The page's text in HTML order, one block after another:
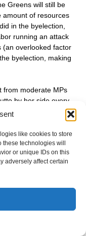
like cookies to store
technologies will
or unique IDs on this
adversely affect certain
Greens will still be
amount of resources
in the byelection,
running an attack
(an overlooked factor
byelection, making
from moderate MPs
by her side every
campaign but they
marginal seats this
that they need to
that they need to
put effort in